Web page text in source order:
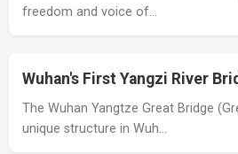
freedom and voice of…
Wuhan's First Yangzi River
The Wuhan Yangtze Great Bridge
unique structure in Wuh…